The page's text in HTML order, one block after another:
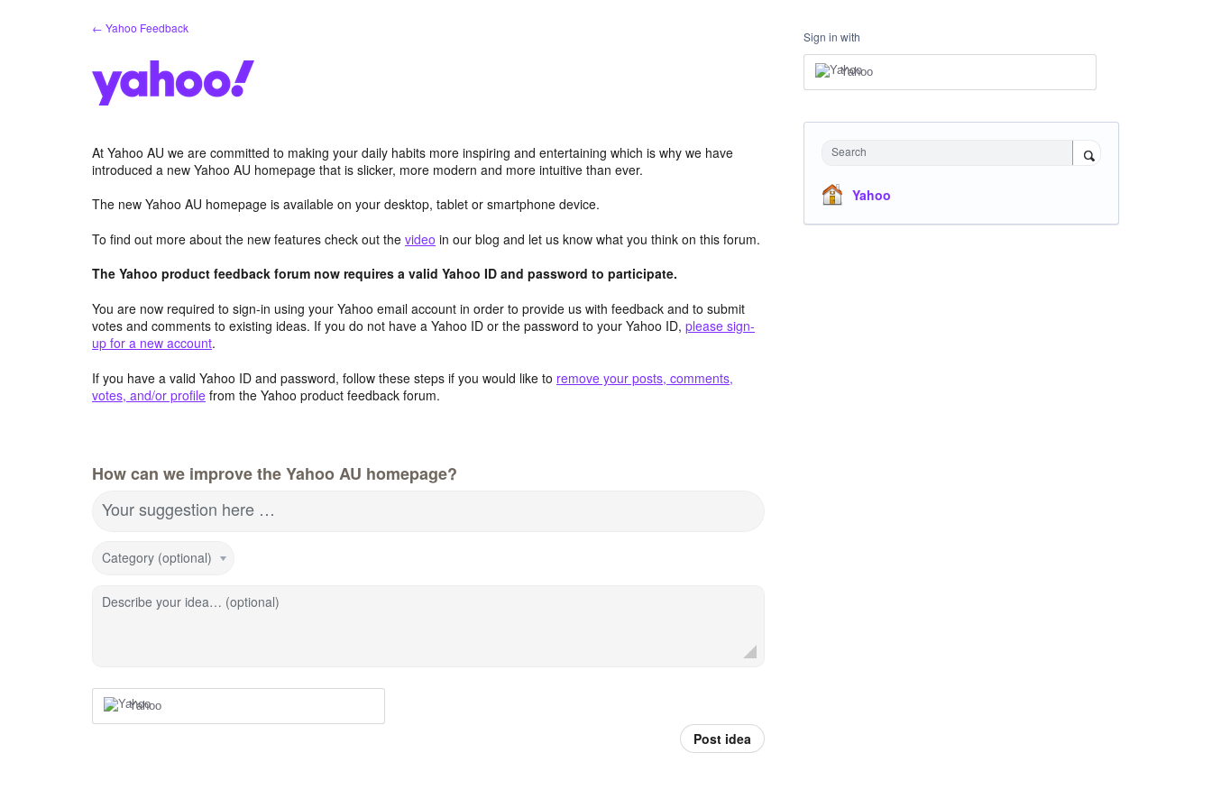
← Yahoo Feedback
At Yahoo AU we are committed to making your daily habits more inspiring and entertaining which is why we have
introduced a new Yahoo AU homepage that is slicker, more modern and more intuitive than ever.
The new Yahoo AU homepage is available on your desktop, tablet or smartphone device.
To find out more about the new features check out the video in our blog and let us know what you think on this forum.
The Yahoo product feedback forum now requires a valid Yahoo ID and password to participate.
You are now required to sign-in using your Yahoo email account in order to provide us with feedback and to submit
votes and comments to existing ideas. If you do not have a Yahoo ID or the password to your Yahoo ID, please sign-
up for a new account.
If you have a valid Yahoo ID and password, follow these steps if you would like to remove your posts, comments,
votes, and/or profile from the Yahoo product feedback forum.
How can we improve the Yahoo AU homepage?
Your suggestion here …
Category (optional)
Describe your idea… (optional)
Yahoo
Post idea
Sign in with
Yahoo
Search
Yahoo